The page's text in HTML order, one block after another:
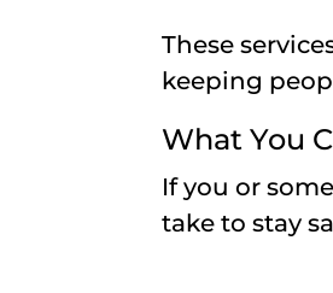
These
keeping
What You
If you or
take to stay